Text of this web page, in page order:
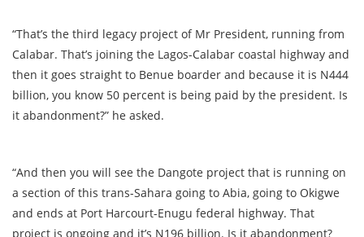
“That’s the third legacy project of Mr President, running from
Calabar. That’s joining the Lagos-Calabar coastal highway and
then it goes straight to Benue boarder and because it is N444
billion, you know 50 percent is being paid by the president. Is
it abandonment?” he asked.
“And then you will see the Dangote project that is running on
a section of this trans-Sahara going to Abia, going to Okigwe
and ends at Port Harcourt-Enugu federal highway. That
project is ongoing and it’s N196 billion. Is it abandonment?